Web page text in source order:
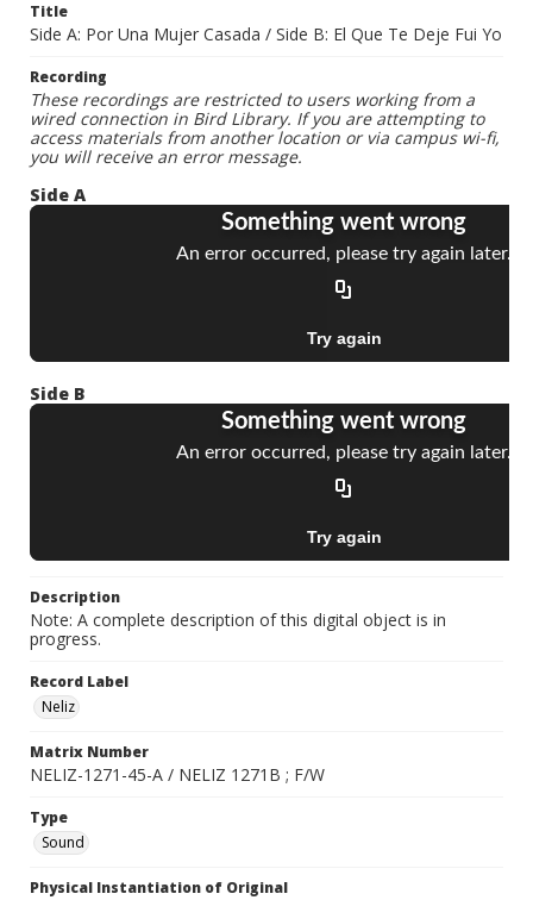
Title
Side A: Por Una Mujer Casada / Side B: El Que Te Deje Fui Yo
Recording
These recordings are restricted to users working from a
wired connection in Bird Library. If you are attempting to
access materials from another location or via campus wi-fi,
you will receive an error message.
Side A
Side B
Description
Note: A complete description of this digital object is in
progress.
Record Label
Neliz
Matrix Number
NELIZ-1271-45-A / NELIZ 1271B ; F/W
Type
Sound
Physical Instantiation of Original